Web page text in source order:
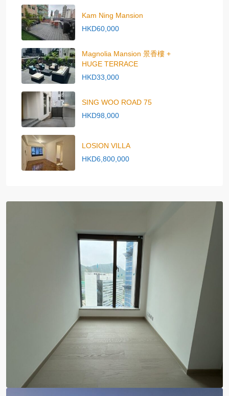
Kam Ning Mansion
HKD60,000
Magnolia Mansion 景香樓 +
HUGE TERRACE
HKD33,000
SING WOO ROAD 75
HKD98,000
LOSION VILLA
HKD6,800,000